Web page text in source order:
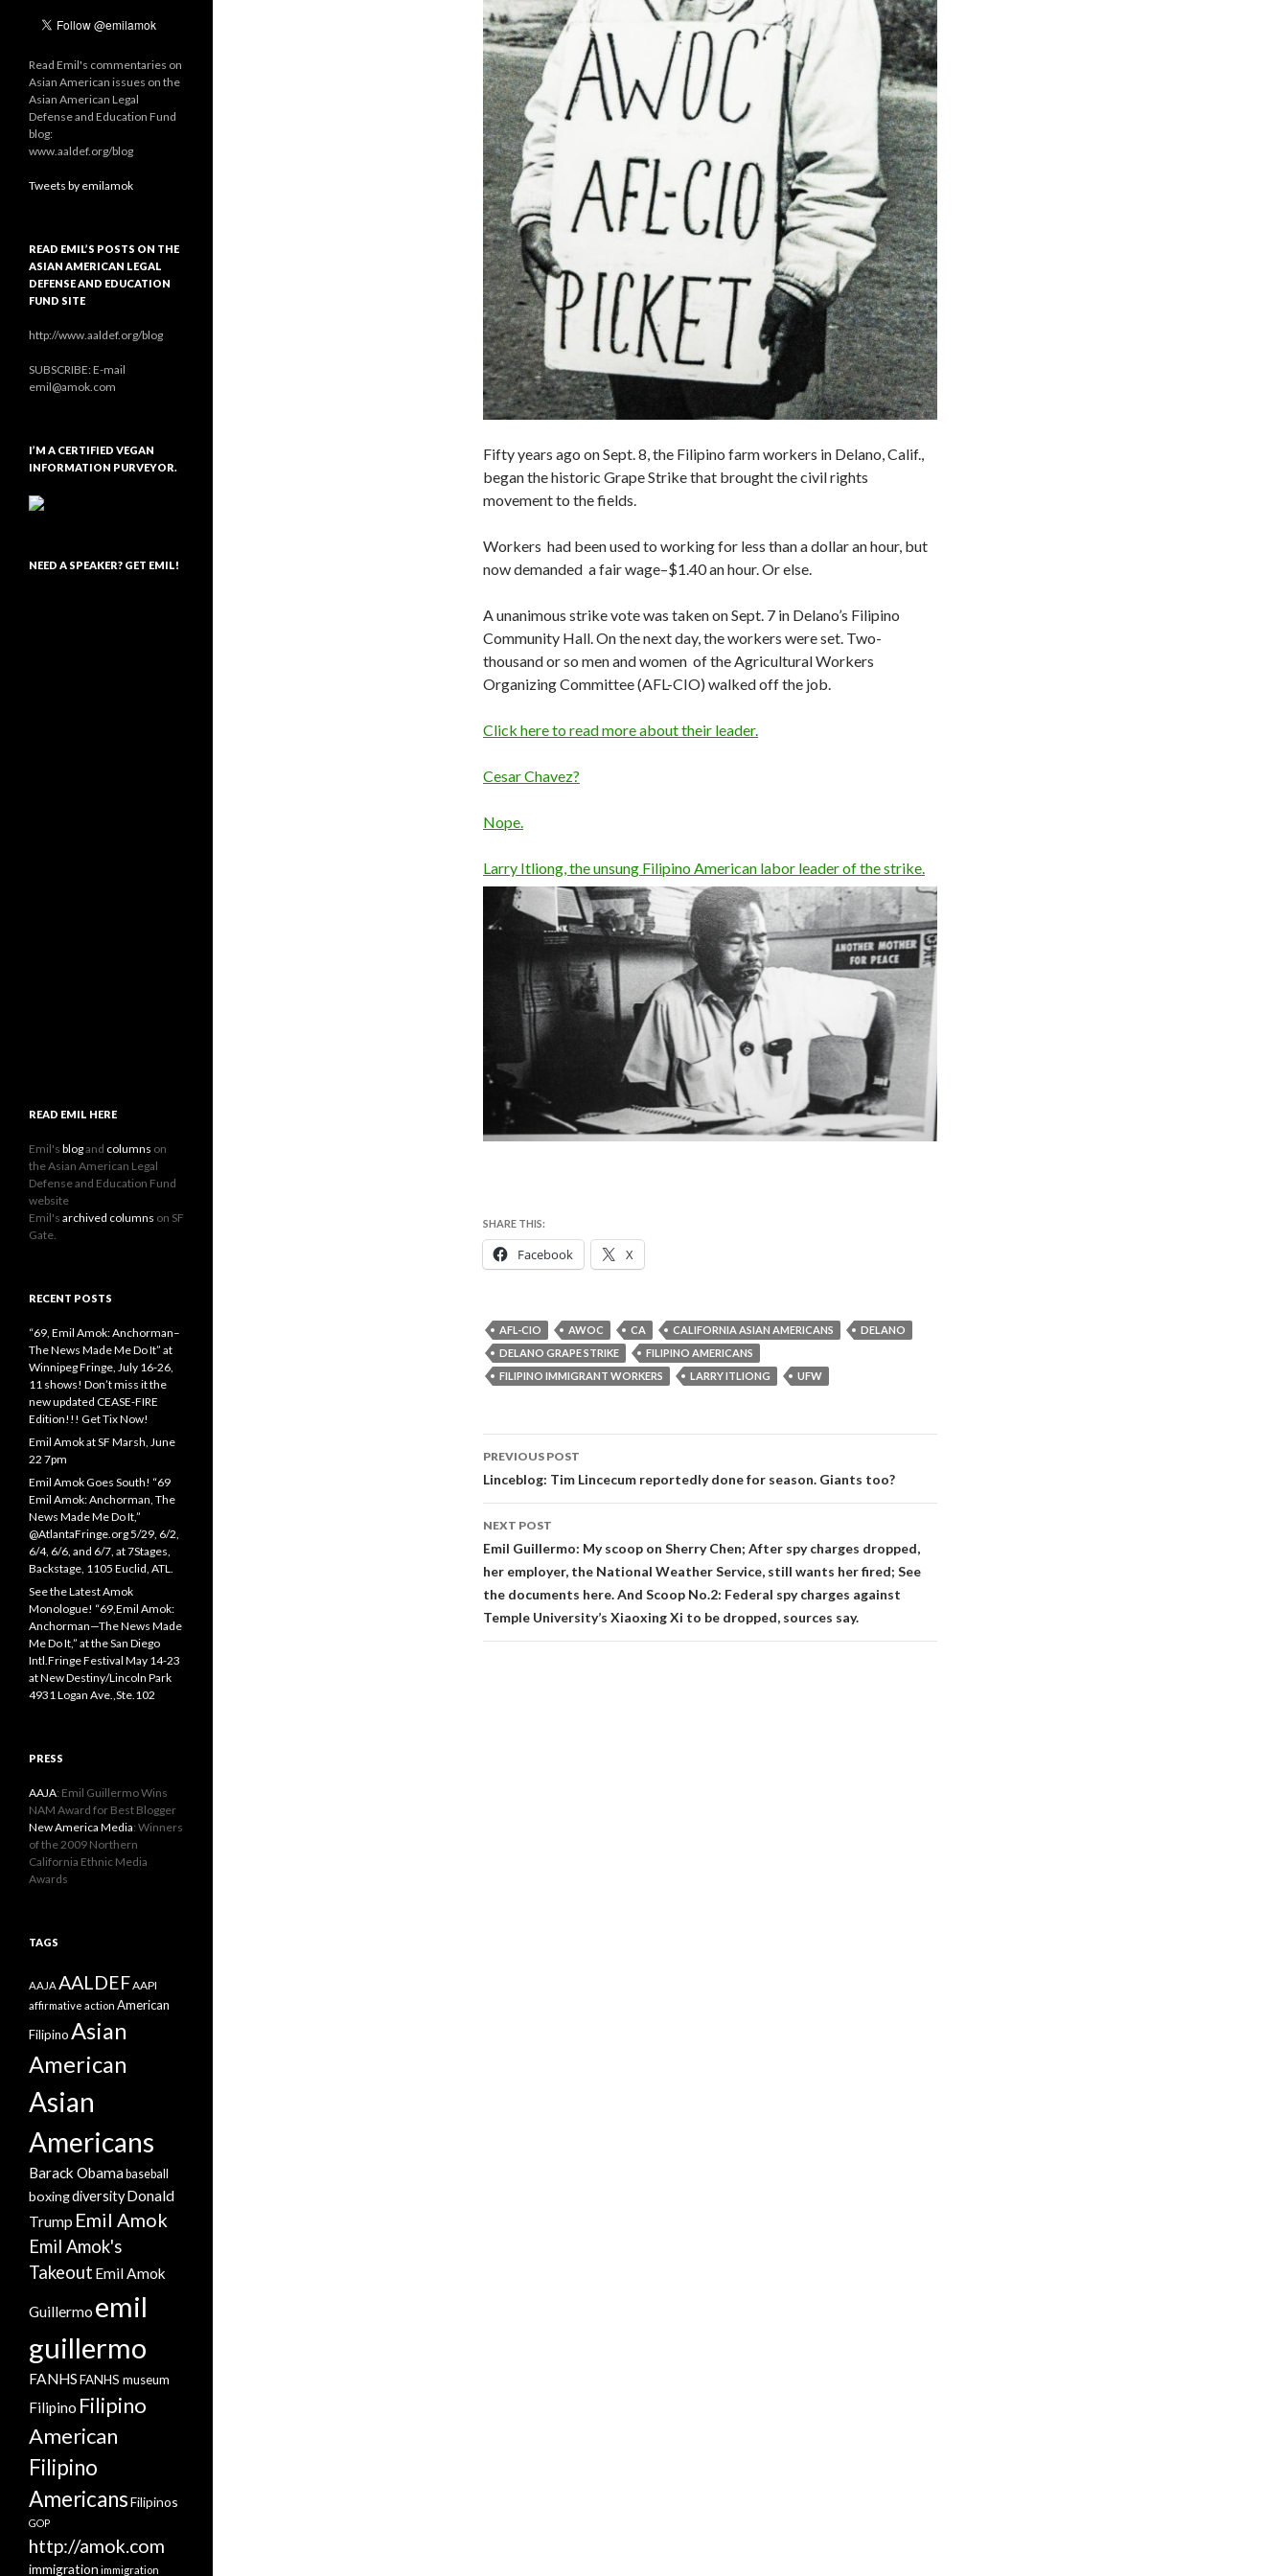
Fifty years ago on Sept. 8, the Filipino farm workers in Delano, Calif.,
began the historic Grape Strike that brought the civil rights
movement to the fields.
Workers had been used to working for less than a dollar an hour, but
now demanded a fair wage–$1.40 an hour. Or else.
A unanimous strike vote was taken on Sept. 7 in Delano’s Filipino
Community Hall. On the next day, the workers were set. Two-
thousand or so men and women of the Agricultural Workers
Organizing Committee (AFL-CIO) walked off the job.
Click here to read more about their leader.
Cesar Chavez?
Nope.
Larry Itliong, the unsung Filipino American labor leader of the strike.
SHARE THIS:
Facebook X
AFL-CIO AWOC CA CALIFORNIA ASIAN AMERICANS
DELANO
DELANO GRAPE STRIKE
FILIPINO AMERICANS
FILIPINO IMMIGRANT WORKERS
LARRY ITLIONG UFW
Post
navigation
PREVIOUS POST
Linceblog: Tim Lincecum reportedly done for season. Giants too?
NEXT POST
Emil Guillermo: My scoop on Sherry Chen; After spy charges dropped,
her employer, the National Weather Service, still wants her fired; See
the documents here. And Scoop No.2: Federal spy charges against
Temple University’s Xiaoxing Xi to be dropped, sources say.
Read Emil's commentaries on
Asian American issues on the
Asian American Legal
Defense and Education Fund
blog:
www.aaldef.org/blog
Tweets by emilamok
READ EMIL’S POSTS ON THE
ASIAN AMERICAN LEGAL
DEFENSE AND EDUCATION
FUND SITE
http://www.aaldef.org/blog
SUBSCRIBE: E-mail
emil@amok.com
I’M A CERTIFIED VEGAN
INFORMATION PURVEYOR.
NEED A SPEAKER? GET EMIL!
READ EMIL HERE
Emil's blogand columns on
the Asian American Legal
Defense and Education Fund
website
Emil's archived columns on SF
Gate.
RECENT POSTS
“69, Emil Amok: Anchorman–
The News Made Me Do It” at
Winnipeg Fringe, July 16-26,
11 shows! Don’t miss it the
new updated CEASE-FIRE
Edition!!! Get Tix Now!
Emil Amok at SF Marsh, June
22 7pm
Emil Amok Goes South! “69
Emil Amok: Anchorman, The
News Made Me Do It,”
@AtlantaFringe.org 5/29, 6/2,
6/4, 6/6, and 6/7, at 7Stages,
Backstage, 1105 Euclid, ATL.
See the Latest Amok
Monologue! “69,Emil Amok:
Anchorman—The News Made
Me Do It,” at the San Diego
Intl.Fringe Festival May 14-23
at New Destiny/Lincoln Park
4931 Logan Ave.,Ste.102
PRESS
AAJA: Emil Guillermo Wins
NAM Award for Best Blogger
New America Media: Winners
of the 2009 Northern
California Ethnic Media
Awards
TAGS
AAJA AALDEFAAPI
affirmative action American
FilipinoAsian
American
Asian
Americans
Barack Obama baseball
boxingdiversityDonald
Trump Emil Amok
Emil Amok's
Takeout Emil Amok
Guillermo emil
guillermo
FANHSFANHS museum
Filipino Filipino
American
Filipino
AmericansFilipinos
GOP
http://amok.com
immigration immigration